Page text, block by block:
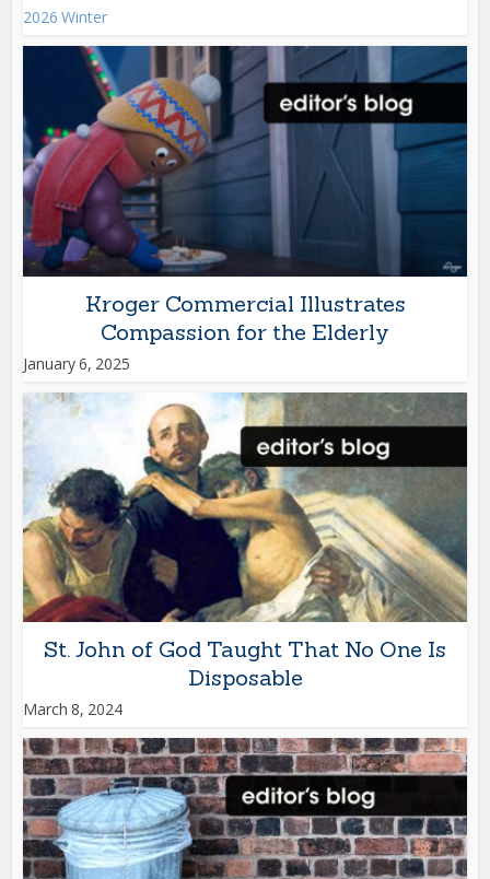
2026 Winter
Kroger Commercial Illustrates
Compassion for the Elderly
January 6, 2025
St. John of God Taught That No One Is
Disposable
March 8, 2024